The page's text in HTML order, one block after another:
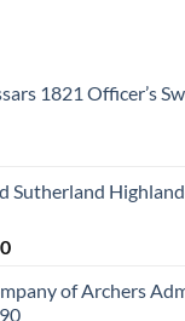
1821 Officer’s
Sutherland
of Archers